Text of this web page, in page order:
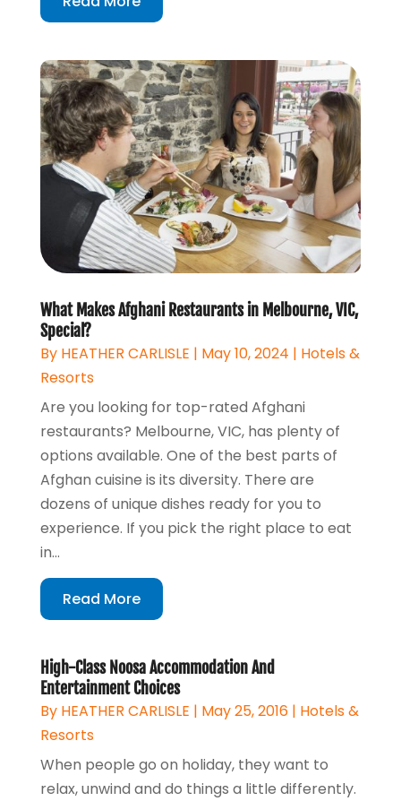
What Makes Afghani Restaurants in Melbourne, VIC,
Special?
By HEATHER CARLISLE | May 10, 2024 | Hotels &
Resorts
Are you looking for top-rated Afghani
restaurants? Melbourne, VIC, has plenty of
options available. One of the best parts of
Afghan cuisine is its diversity. There are
dozens of unique dishes ready for you to
experience. If you pick the right place to eat
in...
Read More
High-Class Noosa Accommodation And
Entertainment Choices
By HEATHER CARLISLE | May 25, 2016| Hotels &
Resorts
When people go on holiday, they want to
relax, unwind and do things a little differently.